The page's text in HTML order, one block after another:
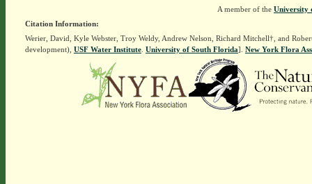
A member of the University
Citation Information:
Werier, David, Kyle Webster, Troy Weldy, Andrew Nelson, Richard Mitchell†, and
development), USF Water Institute. University of South Florida]. New York Flora